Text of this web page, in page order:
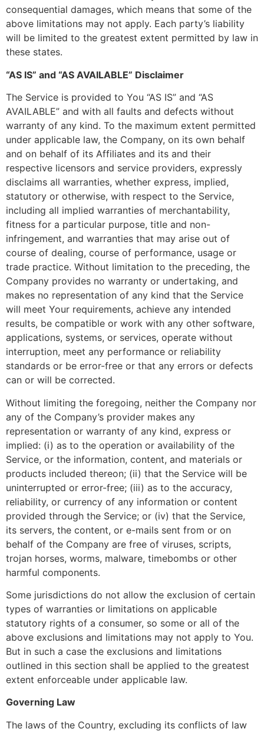
consequential damages, which means that some of the
above limitations may not apply. Each party’s liability
will be limited to the greatest extent permitted by law in
these states.
“AS IS” and “AS AVAILABLE” Disclaimer
The Service is provided to You “AS IS” and “AS
AVAILABLE” and with all faults and defects without
warranty of any kind. To the maximum extent permitted
under applicable law, the Company, on its own behalf
and on behalf of its Affiliates and its and their
respective licensors and service providers, expressly
disclaims all warranties, whether express, implied,
statutory or otherwise, with respect to the Service,
including all implied warranties of merchantability,
fitness for a particular purpose, title and non-
infringement, and warranties that may arise out of
course of dealing, course of performance, usage or
trade practice. Without limitation to the preceding, the
Company provides no warranty or undertaking, and
makes no representation of any kind that the Service
will meet Your requirements, achieve any intended
results, be compatible or work with any other software,
applications, systems, or services, operate without
interruption, meet any performance or reliability
standards or be error-free or that any errors or defects
can or will be corrected.
Without limiting the foregoing, neither the Company nor
any of the Company’s provider makes any
representation or warranty of any kind, express or
implied: (i) as to the operation or availability of the
Service, or the information, content, and materials or
products included thereon; (ii) that the Service will be
uninterrupted or error-free; (iii) as to the accuracy,
reliability, or currency of any information or content
provided through the Service; or (iv) that the Service,
its servers, the content, or e-mails sent from or on
behalf of the Company are free of viruses, scripts,
trojan horses, worms, malware, timebombs or other
harmful components.
Some jurisdictions do not allow the exclusion of certain
types of warranties or limitations on applicable
statutory rights of a consumer, so some or all of the
above exclusions and limitations may not apply to You.
But in such a case the exclusions and limitations
outlined in this section shall be applied to the greatest
extent enforceable under applicable law.
Governing Law
The laws of the Country, excluding its conflicts of law